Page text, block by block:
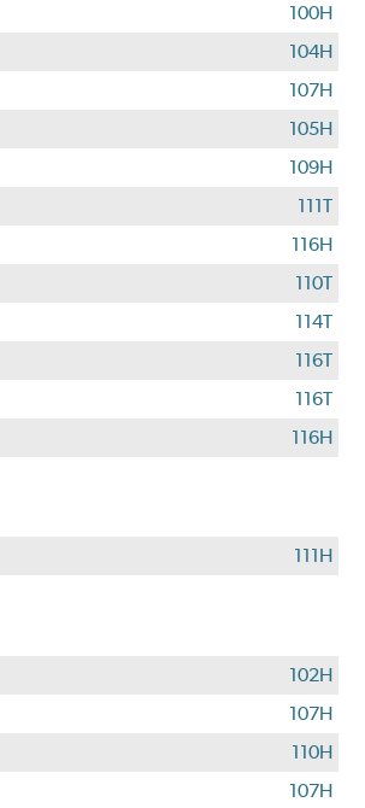
100H
104H
107H
105H
109H
111T
116H
110T
114T
116T
116T
116H
111H
102H
107H
110H
107H